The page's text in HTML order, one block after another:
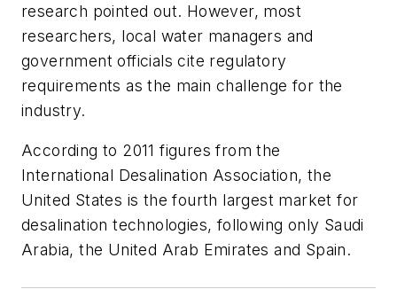
research pointed out. However, most
researchers, local water managers and
government officials cite regulatory
requirements as the main challenge for the
industry.
According to 2011 figures from the
International Desalination Association, the
United States is the fourth largest market for
desalination technologies, following only Saudi
Arabia, the United Arab Emirates and Spain.